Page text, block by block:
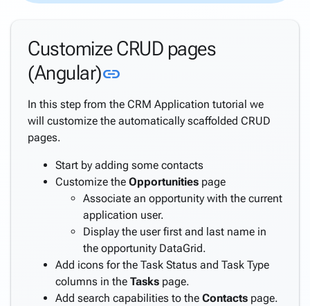
Customize CRUD pages
(Angular)link
In this step from the CRM Application tutorial we
will customize the automatically scaffolded CRUD
pages.
Start by adding some contacts
Customize the Opportunities page
Associate an opportunity with the current
application user.
Display the user first and last name in
the opportunity DataGrid.
Add icons for the Task Status and Task Type
columns in the Tasks page.
Add search capabilities to the Contacts page.
Windows
Security
Support
AD
Support
Azure
AD B2C
Support
Internationalization
keyboard_arrow_down
Settings
Create a
complete
keyboard_arrow_down